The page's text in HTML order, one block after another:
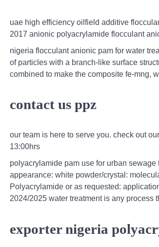
uae high efficiency oilfield additive
2017 anionic polyacrylamide flocculant
nigeria flocculant anionic pam for water
of particles with a branch-like surface
combined to make the composite fe-mng,
contact us ppz
our team is here to serve you. check out
13:00hrs
polyacrylamide pam use for urban
appearance: white powder/crystal:
Polyacrylamide or as requested:
2024/2025 water treatment is any process
exporter nigeria